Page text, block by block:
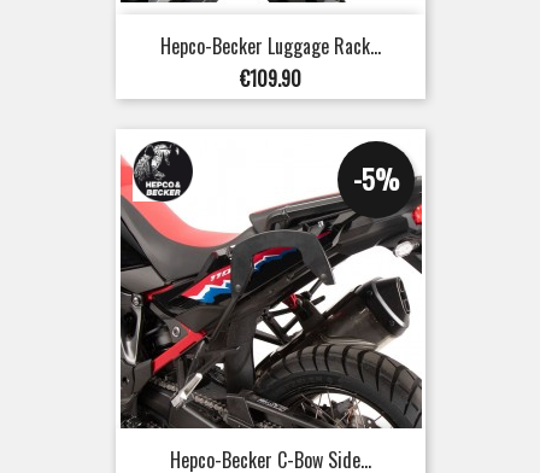
Hepco-Becker Luggage Rack...
Price
€109.90
Hepco-Becker C-Bow Side...
-5%